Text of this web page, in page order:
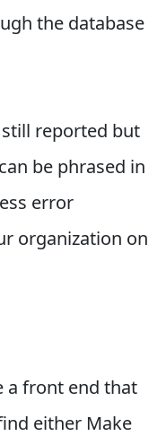
the database
reported but
be phrased in
error
organization on
a front end that
either Make